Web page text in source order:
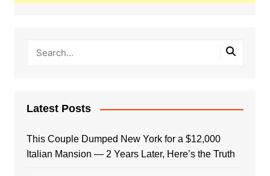
Latest Posts
This Couple Dumped New York for a $12,000
Italian Mansion — 2 Years Later, Here’s the Truth